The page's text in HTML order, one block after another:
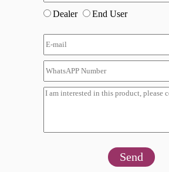
Dealer End User
Send